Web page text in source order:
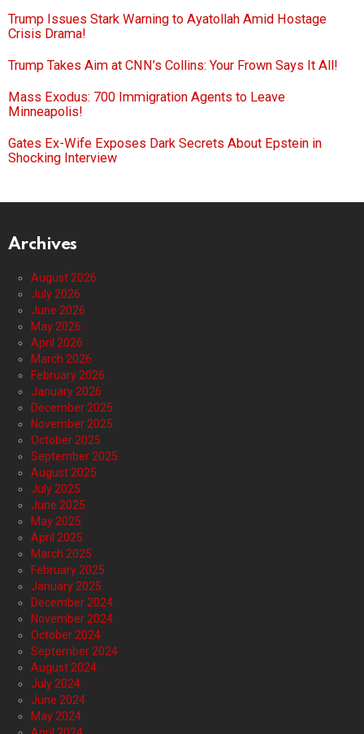
Trump Issues Stark Warning to Ayatollah Amid Hostage
Crisis Drama!
Trump Takes Aim at CNN’s Collins: Your Frown Says It All!
Mass Exodus: 700 Immigration Agents to Leave
Minneapolis!
Gates Ex-Wife Exposes Dark Secrets About Epstein in
Shocking Interview
Archives
August 2026
July 2026
June 2026
May 2026
April 2026
March 2026
February 2026
January 2026
December 2025
November 2025
October 2025
September 2025
August 2025
July 2025
June 2025
May 2025
April 2025
March 2025
February 2025
January 2025
December 2024
November 2024
October 2024
September 2024
August 2024
July 2024
June 2024
May 2024